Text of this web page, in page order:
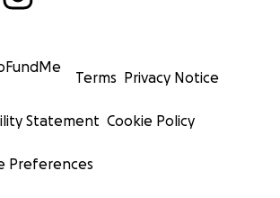
Terms Privacy Notice
Statement Cookie Policy
Preferences